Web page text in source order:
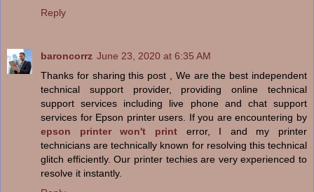
Reply
baroncorrz June 23, 2020 at 6:35 AM
Thanks for sharing this post , We are the best independent
technical support provider, providing online technical
support services including live phone and chat support
services for Epson printer users. If you are encountering by
epson printer won't printerror, I and my printer
technicians are technically known for resolving this technical
glitch efficiently. Our printer techies are very experienced to
resolve it instantly.